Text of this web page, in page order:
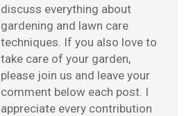
discuss everything about
gardening and lawn care
techniques. If you also love to
take care of your garden,
please join us and leave your
comment below each post. I
appreciate every contribution